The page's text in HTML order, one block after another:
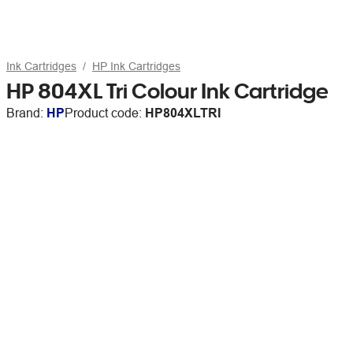
Ink Cartridges HP Ink Cartridges
HP 804XL Tri Colour Ink Cartridge
Brand: HPProduct code: HP804XLTRI